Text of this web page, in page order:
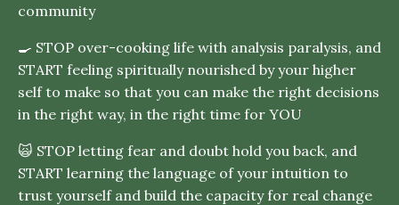
community
🍳 STOP over-cooking life with analysis paralysis, and
START feeling spiritually nourished by your higher
self to make so that you can make the right decisions
in the right way, in the right time for YOU
🙀 STOP letting fear and doubt hold you back, and
START learning the language of your intuition to
trust yourself and build the capacity for real change